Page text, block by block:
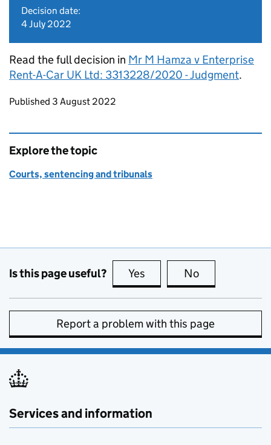
Decision date:
4 July 2022
Read the full decision in Mr M Hamza v Enterprise
Rent-A-Car UK Ltd: 3313228/2020 - Judgment.
Updates to this page
Published 3 August 2022
Explore the topic
Courts, sentencing and tribunals
Is this page useful? Yes this page is useful
No
Report a problem with this page
Services and information